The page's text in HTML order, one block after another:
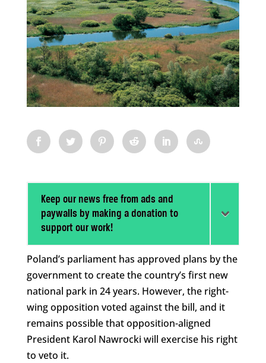
Keep our news free from ads and
paywalls by making a donation to
support our work!
Poland’s parliament has approved plans by the
government to create the country’s first new
national park in 24 years. However, the right-
wing opposition voted against the bill, and it
remains possible that opposition-aligned
President Karol Nawrocki will exercise his right
to veto it.